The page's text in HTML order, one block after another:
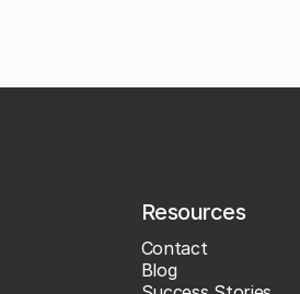
Resources
Contact
Blog